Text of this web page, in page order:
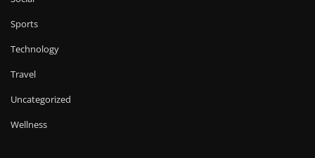
Sports
Technology
Travel
Uncategorized
Wellness